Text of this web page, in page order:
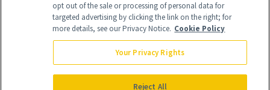
Global Headquarters
NewBeauty may earn a portion of sales from products that are
purchased through our site as part of our affiliate partnerships with
opt out of the sale or processing of personal data for
targeted advertising by clicking the link on the right; for
more details, see our Privacy Notice. Cookie Policy
Your Privacy Rights
Reject All